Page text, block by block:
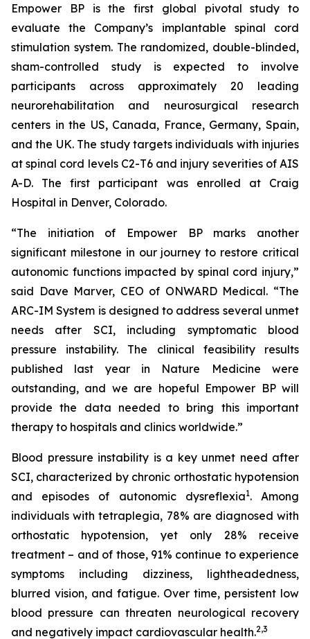
Empower BP is the first global pivotal study to
evaluate the Company’s implantable spinal cord
stimulation system. The randomized, double-blinded,
sham-controlled study is expected to involve
participants across approximately 20 leading
neurorehabilitation and neurosurgical research
centers in the US, Canada, France, Germany, Spain,
and the UK. The study targets individuals with injuries
at spinal cord levels C2-T6 and injury severities of AIS
A-D. The first participant was enrolled at Craig
Hospital in Denver, Colorado.
“The initiation of Empower BP marks another
significant milestone in our journey to restore critical
autonomic functions impacted by spinal cord injury,”
said Dave Marver, CEO of ONWARD Medical. “The
ARC-IM System is designed to address several unmet
needs after SCI, including symptomatic blood
pressure instability. The clinical feasibility results
published last year in Nature Medicinewere
outstanding, and we are hopeful Empower BP will
provide the data needed to bring this important
therapy to hospitals and clinics worldwide.”
Blood pressure instability is a key unmet need after
SCI, characterized by chronic orthostatic hypotension
and episodes of autonomic dysreflexia1. Among
individuals with tetraplegia, 78% are diagnosed with
orthostatic hypotension, yet only 28% receive
treatment – and of those, 91% continue to experience
symptoms including dizziness, lightheadedness,
blurred vision, and fatigue. Over time, persistent low
blood pressure can threaten neurological recovery
and negatively impact cardiovascular health.2,3